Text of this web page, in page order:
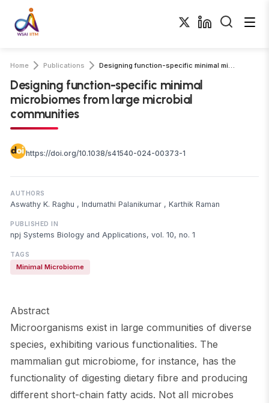
Home Publications Designing function-specific minimal microbiomes from large microbial communities
Designing function-specific minimal
microbiomes from large microbial
communities
https://doi.org/10.1038/s41540-024-00373-1
AUTHORS
Aswathy K. Raghu , Indumathi Palanikumar , Karthik Raman
PUBLISHED IN
npj Systems Biology and Applications, vol. 10, no. 1
TAGS
Minimal Microbiome
Abstract
Microorganisms exist in large communities of diverse
species, exhibiting various functionalities. The
mammalian gut microbiome, for instance, has the
functionality of digesting dietary fibre and producing
different short-chain fatty acids. Not all microbes